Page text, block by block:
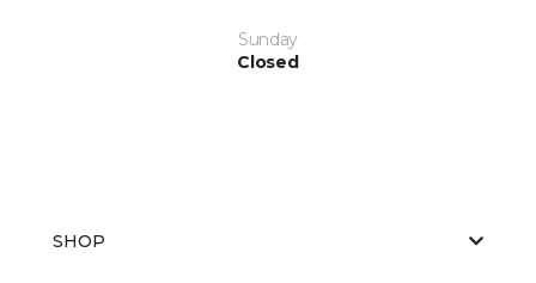
Sunday
Closed
SHOP